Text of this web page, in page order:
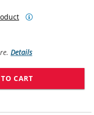
Details
CART